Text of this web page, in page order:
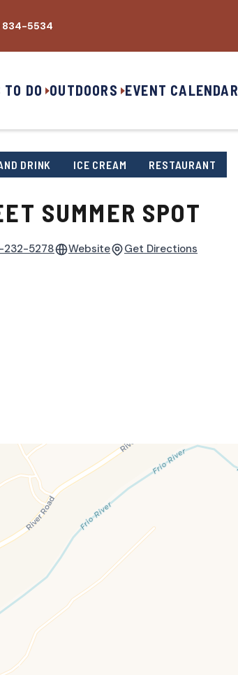
834-5534
DO OUTDOORS EVENT CALENDAR
DRINK ICE CREAM RESTAURANT
SUMMER SPOT
232-5278 Website Get Directions